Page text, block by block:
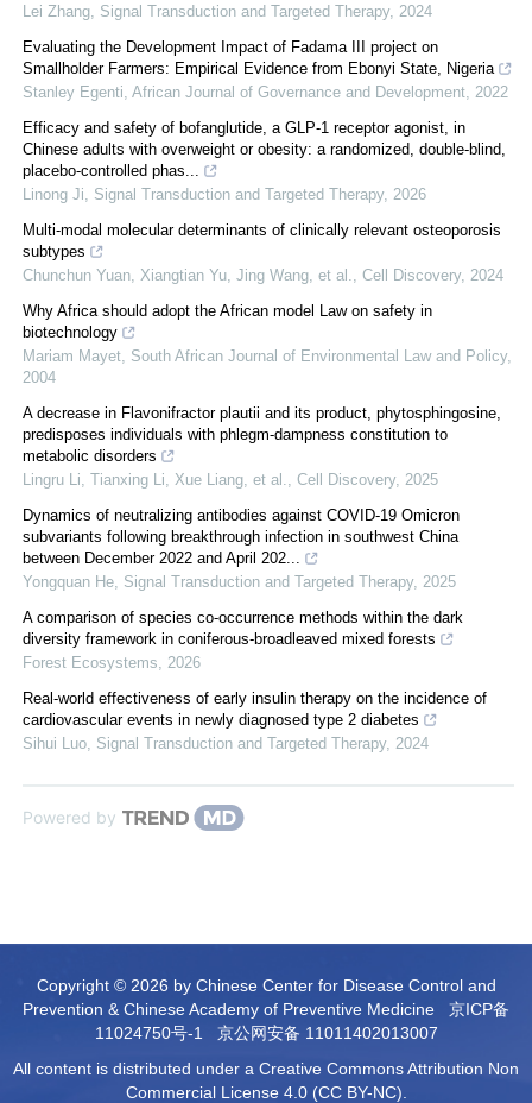
Lei Zhang, Signal Transduction and Targeted Therapy, 2024
Evaluating the Development Impact of Fadama III project on
Smallholder Farmers: Empirical Evidence from Ebonyi State, Nigeria
Stanley Egenti, African Journal of Governance and Development, 2022
Efficacy and safety of bofanglutide, a GLP-1 receptor agonist, in
Chinese adults with overweight or obesity: a randomized, double-blind,
placebo-controlled phas...
Linong Ji, Signal Transduction and Targeted Therapy, 2026
Multi-modal molecular determinants of clinically relevant osteoporosis
subtypes
Chunchun Yuan, Xiangtian Yu, Jing Wang, et al., Cell Discovery, 2024
Why Africa should adopt the African model Law on safety in
biotechnology
Mariam Mayet, South African Journal of Environmental Law and Policy,
2004
A decrease in Flavonifractor plautii and its product, phytosphingosine,
predisposes individuals with phlegm-dampness constitution to
metabolic disorders
Lingru Li, Tianxing Li, Xue Liang, et al., Cell Discovery, 2025
Dynamics of neutralizing antibodies against COVID-19 Omicron
subvariants following breakthrough infection in southwest China
between December 2022 and April 202...
Yongquan He, Signal Transduction and Targeted Therapy, 2025
A comparison of species co-occurrence methods within the dark
diversity framework in coniferous-broadleaved mixed forests
Forest Ecosystems, 2026
Real-world effectiveness of early insulin therapy on the incidence of
cardiovascular events in newly diagnosed type 2 diabetes
Sihui Luo, Signal Transduction and Targeted Therapy, 2024
Powered by
Copyright © 2026 by Chinese Center for Disease Control and
Prevention & Chinese Academy of Preventive Medicine 京ICP备
11024750号-1
京公网安备 11011402013007
All content is distributed under a Creative Commons Attribution Non
Commercial License 4.0 (CC BY-NC).